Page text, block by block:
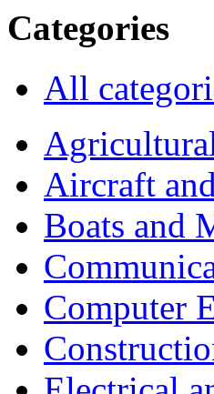
Categories
All
Aircraft
Boats and
Computer